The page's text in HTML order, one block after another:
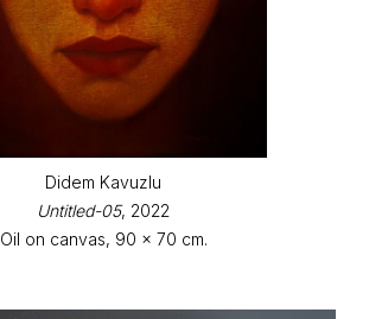
Didem Kavuzlu
Untitled-05, 2022
Oil on canvas, 90 x 70 cm.